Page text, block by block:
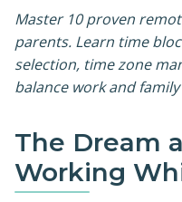
Master 10 proven
parents. Learn time
selection, time zone
balance work and
The Dream
Working